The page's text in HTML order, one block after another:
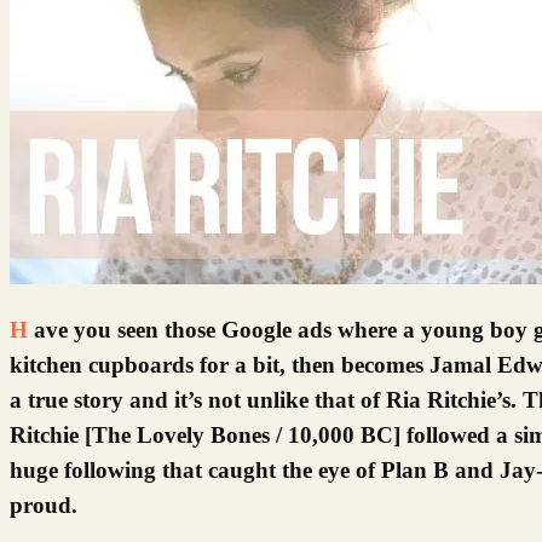
Have you seen those Google ads where a young boy gets a video camera for Christmas, films his mum shrieking behind her
kitchen cupboards for a bit, then becomes Jamal
a true story and it’s not unlike that of Ria Ritchie’s.
Ritchie [The Lovely Bones / 10,000 BC] followed a
huge following that caught the eye of Plan B and
proud.